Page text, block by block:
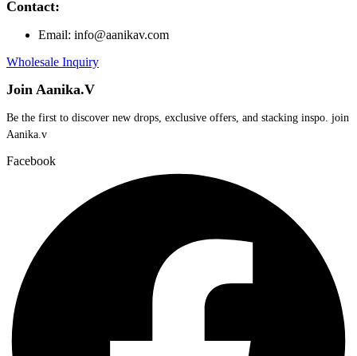
Contact:
Email: info@aanikav.com
Wholesale Inquiry
Join Aanika.V
Be the first to discover new drops, exclusive offers, and stacking inspo. join
Aanika.v​
Facebook